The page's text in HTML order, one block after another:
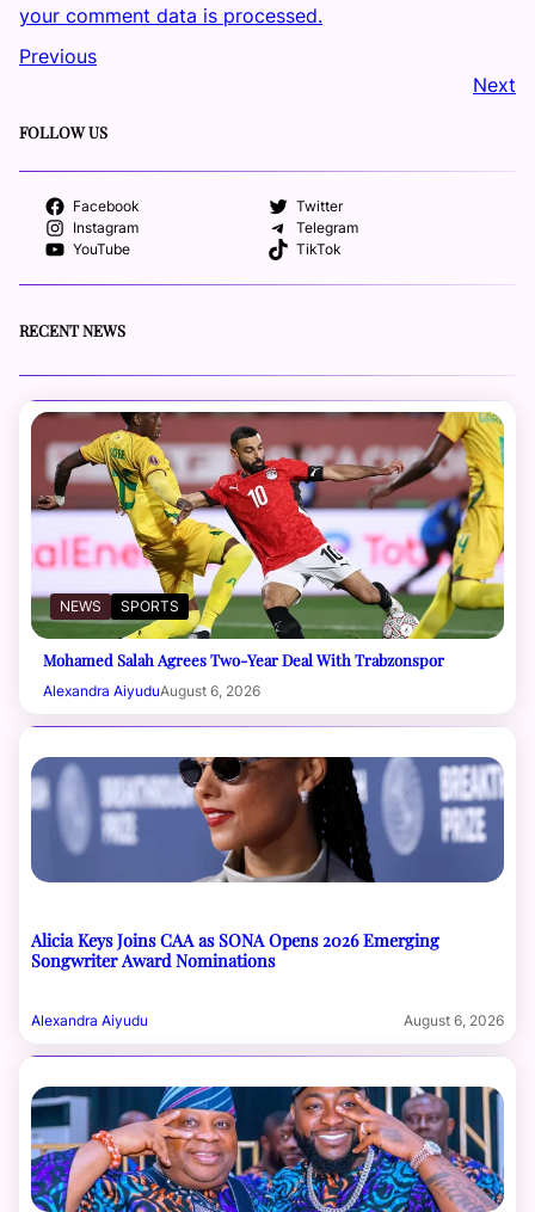
your comment data is processed.
Previous
Next
FOLLOW US
Facebook
Twitter
Instagram
Telegram
YouTube
TikTok
RECENT NEWS
NEWS SPORTS
Mohamed Salah Agrees Two-Year Deal With Trabzonspor
Alexandra AiyuduAugust 6, 2026
Alicia Keys Joins CAA as SONA Opens 2026 Emerging
Songwriter Award Nominations
Alexandra Aiyudu August 6, 2026